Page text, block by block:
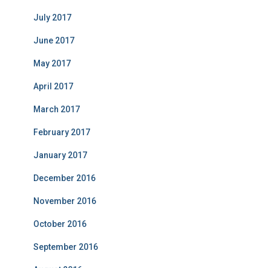
July 2017
June 2017
May 2017
April 2017
March 2017
February 2017
January 2017
December 2016
November 2016
October 2016
September 2016